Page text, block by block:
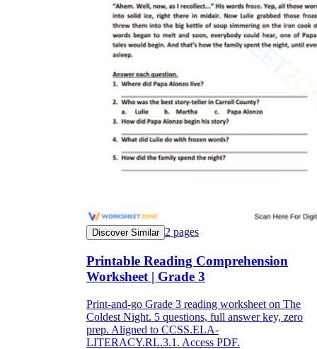
Discover Similar 2 pages
Printable Reading Comprehension
Worksheet | Grade 3
Print-and-go Grade 3 reading worksheet on The
Coldest Night. 5 questions, full answer key, zero
prep. Aligned to CCSS.ELA-
LITERACY.RL.3.1. Access PDF.